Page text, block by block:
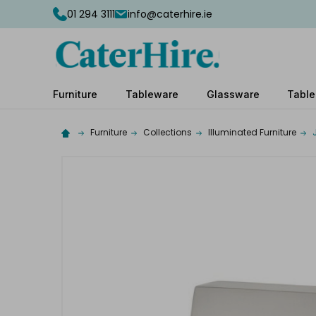
01 294 3111 info@caterhire.ie
Furniture Tableware Glassware
Furniture Collections Illuminated Furniture